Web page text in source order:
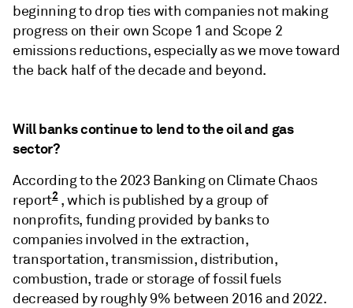
beginning to drop ties with companies not making
progress on their own Scope 1 and Scope 2
emissions reductions, especially as we move toward
the back half of the decade and beyond.
Will banks continue to lend to the oil and gas
sector?
According to the 2023 Banking on Climate Chaos
report2, which is published by a group of
nonprofits, funding provided by banks to
companies involved in the extraction,
transportation, transmission, distribution,
combustion, trade or storage of fossil fuels
decreased by roughly 9% between 2016 and 2022.